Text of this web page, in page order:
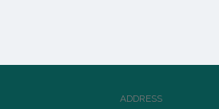
ADDRESS